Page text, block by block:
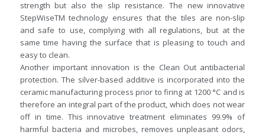
strength but also the slip resistance. The new innovative
StepWiseTM technology ensures that the tiles are non-slip
and safe to use, complying with all regulations, but at the
same time having the surface that is pleasing to touch and
easy to clean.
Another important innovation is the Clean Out antibacterial
protection. The silver-based additive is incorporated into the
ceramic manufacturing process prior to firing at 1200 °C and is
therefore an integral part of the product, which does not wear
off in time. This innovative treatment eliminates 99.9% of
harmful bacteria and microbes, removes unpleasant odors,